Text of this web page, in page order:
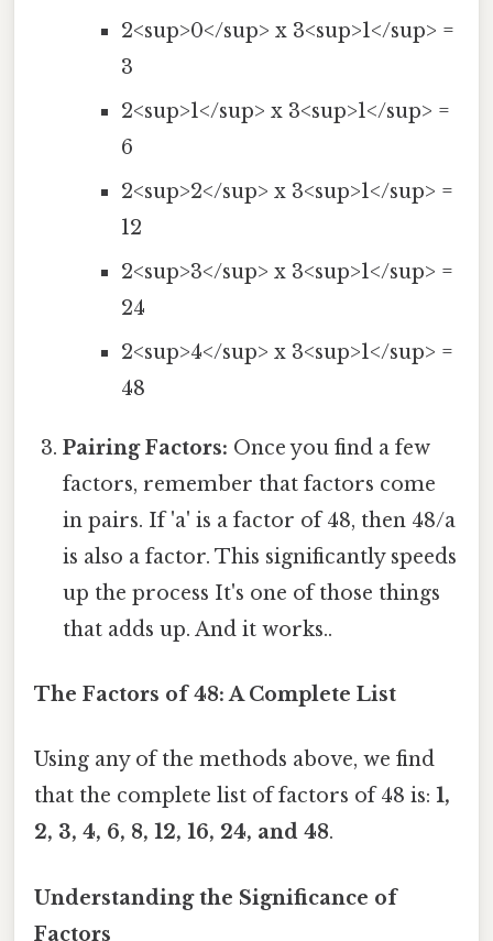
2<sup>0</sup> x 3<sup>1</sup> =
3
2<sup>1</sup> x 3<sup>1</sup> =
6
2<sup>2</sup> x 3<sup>1</sup> =
12
2<sup>3</sup> x 3<sup>1</sup> =
24
2<sup>4</sup> x 3<sup>1</sup> =
48
Pairing Factors: Once you find a few
factors, remember that factors come
in pairs. If 'a' is a factor of 48, then 48/a
is also a factor. This significantly speeds
up the process It's one of those things
that adds up. And it works..
The Factors of 48: A Complete List
Using any of the methods above, we find
that the complete list of factors of 48 is: 1,
2, 3, 4, 6, 8, 12, 16, 24, and 48.
Understanding the Significance of
Factors